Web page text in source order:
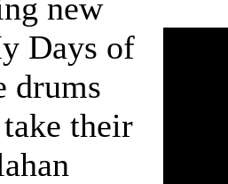
new
Days of
drums
take their